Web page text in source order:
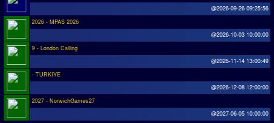
@2026-09-26 09:25:56
2026 - MPAS 2026
@2026-10-03 10:00:00
9 - London Calling
@2026-11-14 13:00:49
- TURKIYE
@2026-12-08 12:00:00
2027 - NorwichGames27
@2027-06-05 10:00:00